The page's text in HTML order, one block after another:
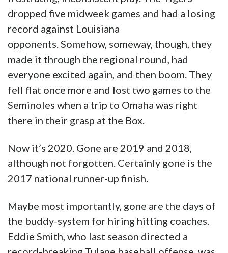
fell flat once more and lost two games to the
Seminoles when a trip to Omaha was right
there in their grasp at the Box.
Now it’s 2020. Gone are 2019 and 2018,
although not forgotten. Certainly gone is the
2017 national runner-up finish.
Maybe most importantly, gone are the days of
the buddy-system for hiring hitting coaches.
Eddie Smith, who last season directed a
record-breaking Tulane baseball offense, was
hired by Mainieri last July.
It is time. It is time for LSU once again to live
up to the hype of The Intimidator that looms
over Alex Box Stadium. Because clearly it is